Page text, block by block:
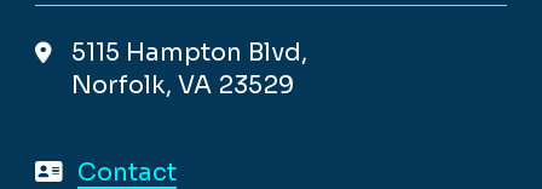
5115 Hampton Blvd,
Norfolk, VA 23529
Contact